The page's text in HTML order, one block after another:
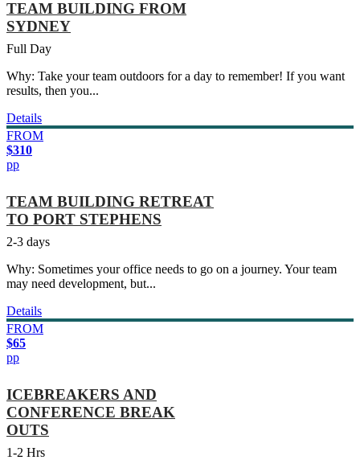
TEAM BUILDING FROM
SYDNEY
Full Day
Why: Take your team outdoors for a day to remember! If you want
results, then you...
Details
FROM
$310
pp
TEAM BUILDING RETREAT
TO PORT STEPHENS
2-3 days
Why: Sometimes your office needs to go on a journey. Your team
may need development, but...
Details
FROM
$65
pp
ICEBREAKERS AND
CONFERENCE BREAK
OUTS
1-2 Hrs